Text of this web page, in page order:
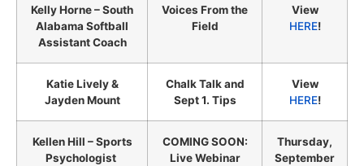
Kelly Horne – South
Alabama Softball
Assistant Coach
Voices From the
Field
View
HERE!
Katie Lively &
Jayden Mount
Chalk Talk and
Sept 1. Tips
View
HERE!
Kellen Hill – Sports
Psychologist
COMING SOON:
Live Webinar
Thursday,
September